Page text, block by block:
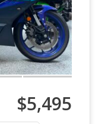
$5,495